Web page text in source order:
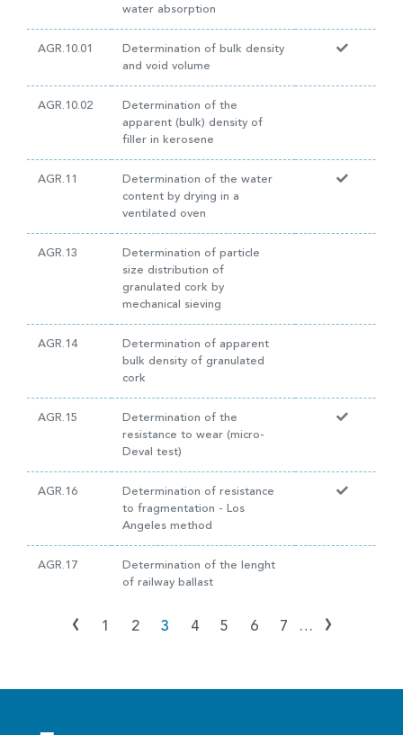
water absorption
AGR.10.01
Determination of bulk density
and void volume
AGR.10.02
Determination of the
apparent (bulk) density of
filler in kerosene
AGR.11
Determination of the water
content by drying in a
ventilated oven
AGR.13
Determination of particle
size distribution of
granulated cork by
mechanical sieving
AGR.14
Determination of apparent
bulk density of granulated
cork
AGR.15
Determination of the
resistance to wear (micro-
Deval test)
AGR.16
Determination of resistance
to fragmentation - Los
Angeles method
AGR.17
Determination of the lenght
of railway ballast
‹ 1 2 3 4 5 6 7 … ›